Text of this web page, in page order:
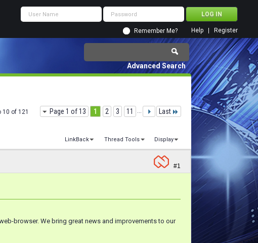
Remember Me? Register
Help
Advanced Search
Page 1 of 13 1 2 3 11 ... Last
10 of 121
LinkBack Thread Tools Display
#1
browser. We bring great news and improvements to our